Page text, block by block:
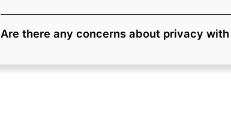
Are there any concerns about privacy